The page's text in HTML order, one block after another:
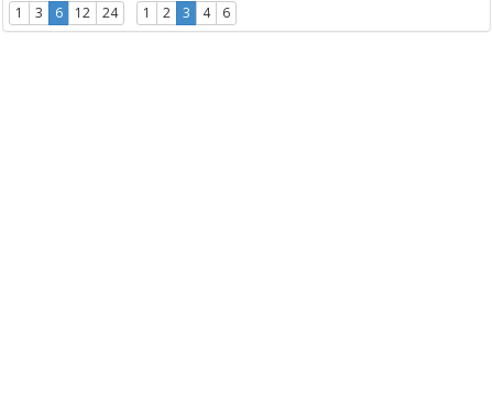
1 3 6 12 24 1 2 3 4 6